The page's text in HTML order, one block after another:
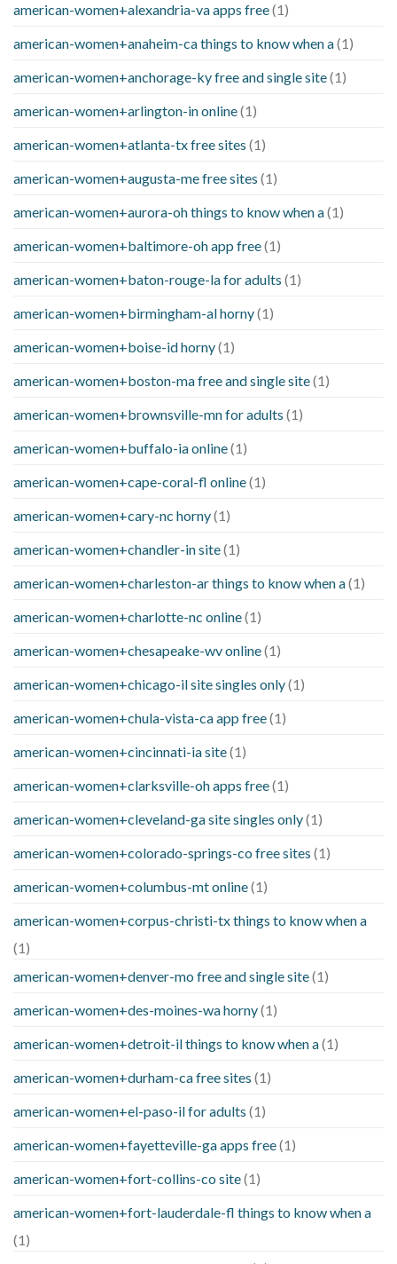
american-women+alexandria-va apps free(1)
american-women+anaheim-ca things to know when a(1)
american-women+anchorage-ky free and single site(1)
american-women+arlington-in online(1)
american-women+atlanta-tx free sites (1)
american-women+augusta-me free sites (1)
american-women+aurora-oh things to know when a(1)
american-women+baltimore-oh app free(1)
american-women+baton-rouge-la for adults (1)
american-women+birmingham-al horny(1)
american-women+boise-id horny(1)
american-women+boston-ma free and single site(1)
american-women+brownsville-mn for adults (1)
american-women+buffalo-ia online(1)
american-women+cape-coral-fl online(1)
american-women+cary-nc horny(1)
american-women+chandler-in site(1)
american-women+charleston-ar things to know when a(1)
american-women+charlotte-nc online(1)
american-women+chesapeake-wv online(1)
american-women+chicago-il site singles only(1)
american-women+chula-vista-ca app free(1)
american-women+cincinnati-ia site(1)
american-women+clarksville-oh apps free(1)
american-women+cleveland-ga site singles only(1)
american-women+colorado-springs-co free sites (1)
american-women+columbus-mt online(1)
american-women+corpus-christi-tx things to know when a
(1)
american-women+denver-mo free and single site(1)
american-women+des-moines-wa horny(1)
american-women+detroit-il things to know when a(1)
american-women+durham-ca free sites (1)
american-women+el-paso-il for adults (1)
american-women+fayetteville-ga apps free(1)
american-women+fort-collins-co site(1)
american-women+fort-lauderdale-fl things to know when a
(1)